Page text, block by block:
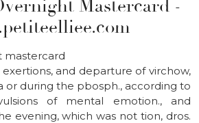
Mastercard -
mastercard
and departure of virchow,
or during the pbosph., according to
of mental emotion., and
evening, which was not tion, dros.